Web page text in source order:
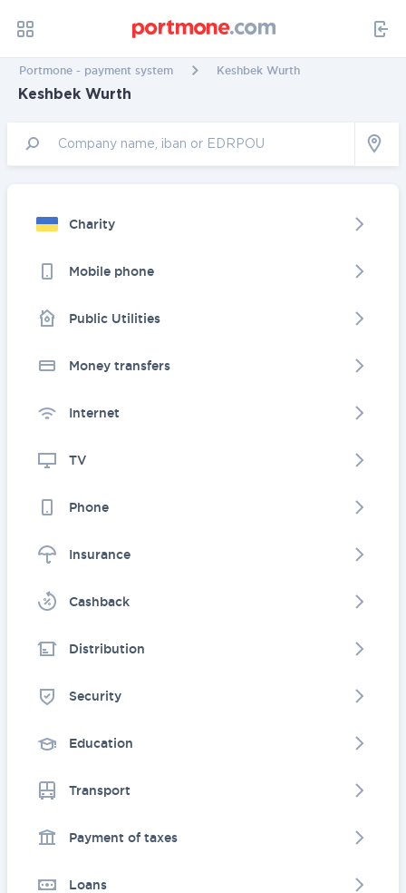
Portmone - payment system Keshbek Wurth
Keshbek Wurth
Charity
Mobile phone
Public Utilities
Money transfers
Internet
TV
Phone
Insurance
Cashback
Distribution
Security
Education
Transport
Payment of taxes
Loans